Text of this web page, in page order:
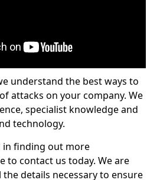
understand the best ways to
attacks on your company. We
specialist knowledge and
technology.
in finding out more
to contact us today. We are
details necessary to ensure